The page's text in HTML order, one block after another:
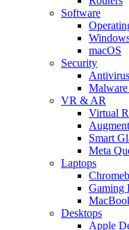
Software
macOS
Security
Antivirus
VR & AR
Virtual
Smart
Meta
Laptops
Gaming
Desktops
Apple